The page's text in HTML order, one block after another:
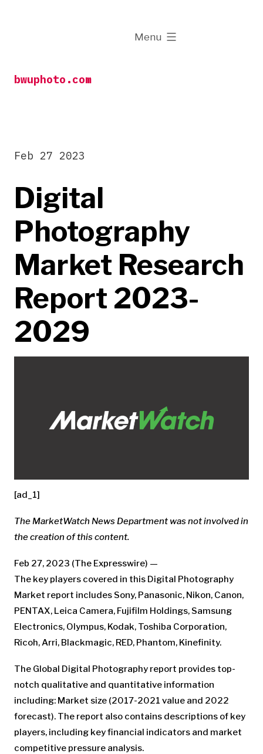
bwuphoto.com
Menu
expanded
Digital
Photography
Market Research
Report 2023-
2029
Feb 27 2023
[ad_1]
The MarketWatch News Department was not involved in
the creation of this content.
Feb 27, 2023 (The Expresswire) —
The key players covered in this Digital Photography
Market report includes Sony, Panasonic, Nikon, Canon,
PENTAX, Leica Camera, Fujifilm Holdings, Samsung
Electronics, Olympus, Kodak, Toshiba Corporation,
Ricoh, Arri, Blackmagic, RED, Phantom, Kinefinity.
The Global Digital Photography report provides top-
notch qualitative and quantitative information
including: Market size (2017-2021 value and 2022
forecast). The report also contains descriptions of key
players, including key financial indicators and market
competitive pressure analysis.